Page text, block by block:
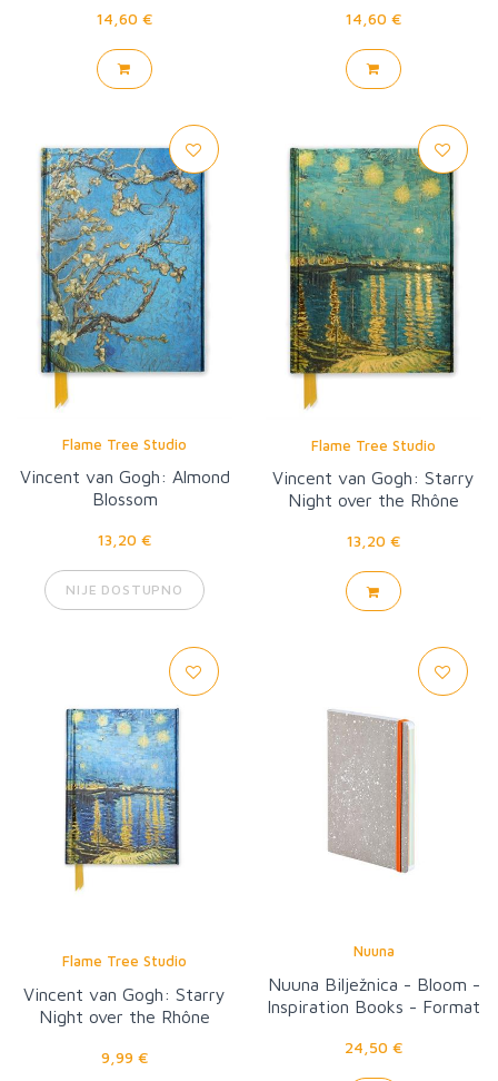
14,60 € 14,60 €
Flame Tree Studio
Vincent van Gogh: Almond
Blossom
13,20 €
NIJE DOSTUPNO
Flame Tree Studio
Vincent van Gogh: Starry
Night over the Rhône
13,20 €
Flame Tree Studio
Vincent van Gogh: Starry
Night over the Rhône
9,99 €
Nuuna
Nuuna Bilježnica - Bloom -
Inspiration Books - Format
24,50 €